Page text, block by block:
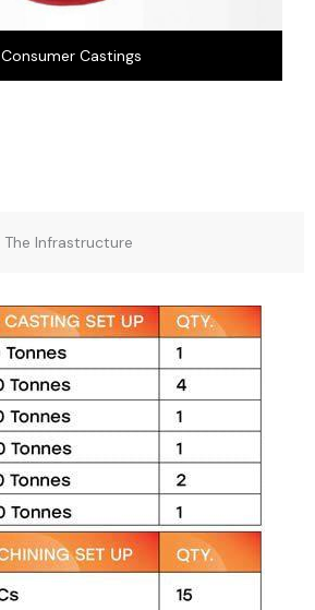
Consumer Castings
The Infrastructure ​